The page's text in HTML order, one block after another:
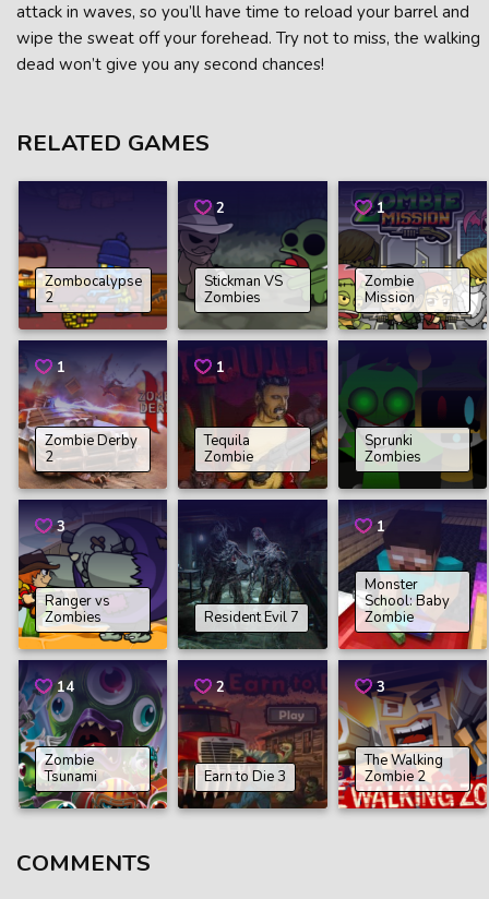
attack in waves, so you’ll have time to reload your barrel and
wipe the sweat off your forehead. Try not to miss, the walking
dead won’t give you any second chances!
RELATED GAMES
Zombocalypse
2
2
Stickman VS
Zombies
1
Zombie
Mission
1
Zombie Derby
2
1
Tequila
Zombie
Sprunki
Zombies
3
Ranger vs
Zombies
Resident Evil 7
1
Monster
School: Baby
Zombie
14
Zombie
Tsunami
2
Earn to Die 3
3
The Walking
Zombie 2
COMMENTS